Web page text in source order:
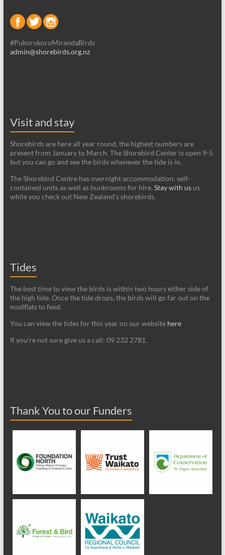
#PukorokoroMirandaBirds
admin@shorebirds.org.nz
Visit and stay
Shorebirds are here all year round, the highest numbers are
present from January to March. The Shorebird Center is open 9-5
but you can go and see the birds whenever the tide is in.
The Shorebird Centre has overnight accommodation; self-
contained units as well as bunkrooms for hire. Stay with usus
while you check out New Zealand's shorebirds.
Tides
The best time to view the birds is within two hours either side of
the high tide. Once the tide drops, the birds will go far out on the
mudflats to feed.
You can view the tides for this year on our website here
If you're not sure give us a call: 09 232 2781.
Thank You to our Funders